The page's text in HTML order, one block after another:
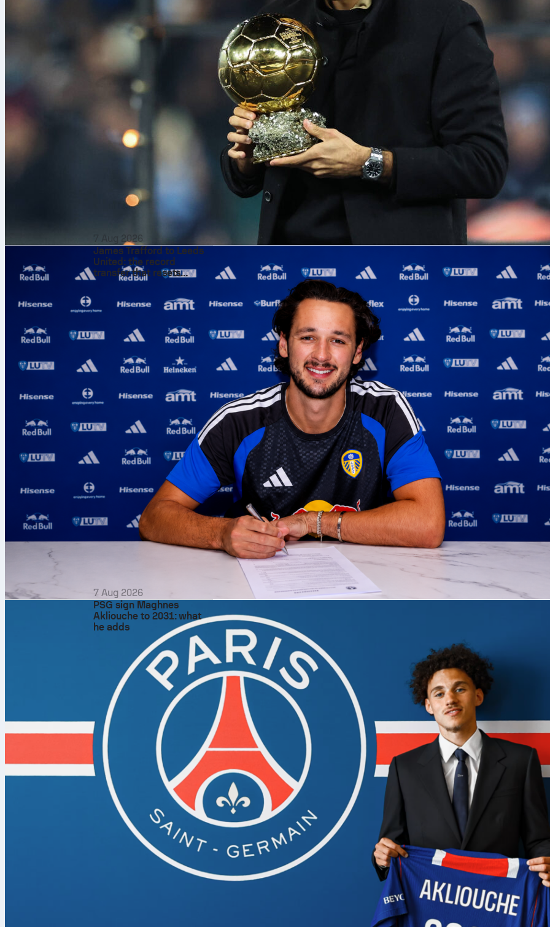
Coco Gauff WTA 1000 Romesemifinals at
Cirstea in a matchup that blends clean serving with relentless returning.
Both arrive with four wins in Rome, and the numbers tell a clear story of
contrast.
On Sofascore, you can follow live points, win probability and detailed
serve/return splits throughout the match. Post-match, each player’s
Sofascore Rating will reflect the full performance picture.
Serve snapshot: cleaner for Cirstea, heavier volume for Gauff
Cirstea has put 59.3% of first serves in and won 64.7% of those points
four matches. She’s added 13 aces and kept double faults to just 6. Her
second serve has also held up well, winning 55.2% of points.
Gauff has landed more first serves at 64.8% but is winning a slightly lower
17 double faults in four matches. If those numbers hold, the Cirstea return
game will get looks on crucial points.
Return and break-point trends
Cirstea has been sharp on break chances, converting 19 of 32 (59.4%).
faced 18 break points and saved 50%. The Romanian’s ability to finish
games has been a steady edge all week.
Gauff has created far more opportunities with 62 break points and 30
conversions (48.4%). She’s also faced heavy pressure, staring down 42
points and saving half. Expect long, physical return games, especially into
the Gauff second serve.
Tiebreaks, tight sets and the totals line
Cirstea is 1-for-1 in tiebreaks in Rome, while Gauff hasn’t played one yet.
That suggests Cirstea has already handled at least one tight finish. With
players saving 50% of break points, swing games at 30–30 and deuce could
stack up.
The totals market sits at 21.5 games, with the Under slightly favored. That
hints at a result wrapped in two competitive sets or a shorter three. Given
the serve/return split, early reads will come from Gauff’s second-serve
stability against Cirstea’s first-strike returning.
Odds and what to watch on Sofascore
Pre-match odds list Gauff as the favorite at 2/5, with Cirstea at 2/1. The
7 Aug 2026
James Trafford to Leeds
United: the record
transfer that resets
expectations
7 Aug 2026
PSG sign Maghnes
Akliouche to 2031: what
he adds